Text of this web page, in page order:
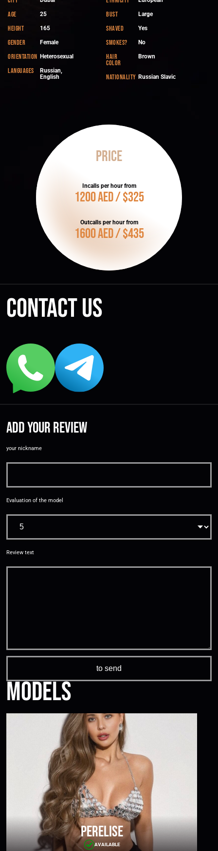
Age 25
Height 165
Gender Female
Orientation Heterosexual
Languages
Russian,
English
Bust Large
Shaved Yes
Smokes? No
Hair
color
Brown
Nationality Russian Slavic
Price
Incalls per hour from
1200 AED / $325
Outcalls per hour from
1600 AED / $435
Contact us
Add your review
your nickname
Evaluation of the model
Review text
Models
Perelise
AVAILABLE